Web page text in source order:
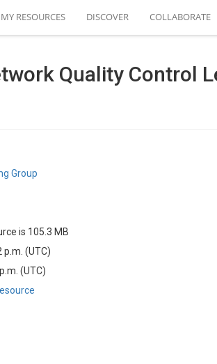
MY RESOURCES DISCOVER COLLABORATE
Quality Control
Group
is 105.3 MB
p.m. (UTC)
(UTC)